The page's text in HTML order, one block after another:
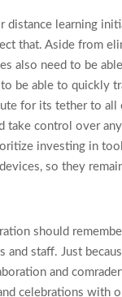
distance learning
that. Aside from
also need to be
be able to quickly
for its tether to all
take control over
investing in
so they
should
staff. Just
and
celebrations with